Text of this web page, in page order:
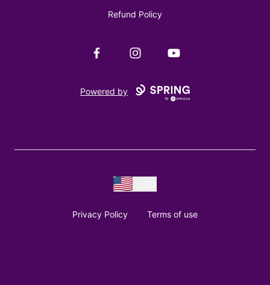
Refund Policy
FacebookInstagramYouTube
Powered by
Privacy Policy Terms of use